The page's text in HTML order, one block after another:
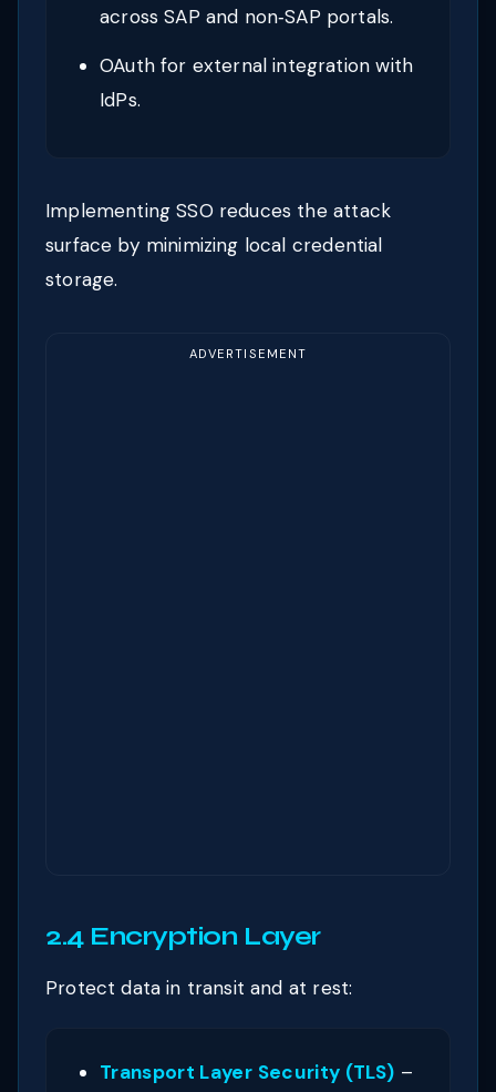
across SAP and non‑SAP portals.
OAuth for external integration with
IdPs.
Implementing SSO reduces the attack
surface by minimizing local credential
storage.
ADVERTISEMENT
2.4 Encryption Layer
Protect data in transit and at rest:
Transport Layer Security (TLS) –